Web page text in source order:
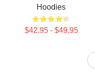
Hoodies
$42.95 - $49.95